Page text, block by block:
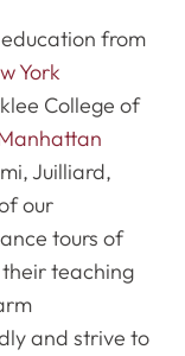
from
York
College of
Juilliard,
our
tours of
teaching
and strive to